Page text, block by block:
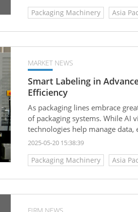
Packaging Machinery Asia
MARKET NEWS
Smart Labeling in
Efficiency
As packaging lines embrace
of packaging systems. While AI
technologies help manage
packaging process.
2025-05-20 15:38:39
Packaging Machinery Asia